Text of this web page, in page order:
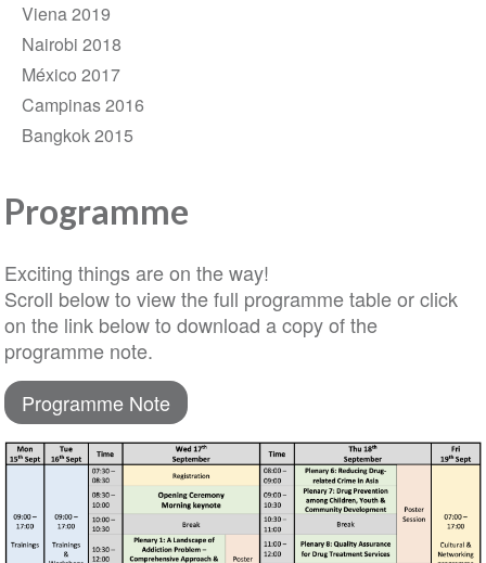
Programme
Exciting things are on the way!
Scroll below to view the full programme table or click
on the link below to download a copy of the
programme note.
Programme Note
Viena 2019
Nairobi 2018
México 2017
Campinas 2016
Bangkok 2015